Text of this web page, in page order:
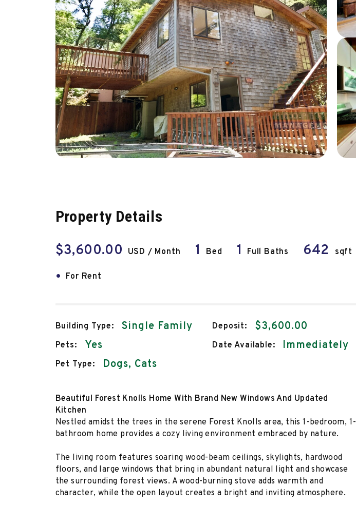
Property Details
$3,600.00 USD / Month 1 Bed 1 Full Baths 642 sqft
• For Rent
Building Type: Single Family Deposit: $3,600.00
Pets: Yes Date Available: Immediately
Pet Type: Dogs, Cats
Beautiful Forest Knolls Home With Brand New Windows And Updated
Kitchen
Nestled amidst the trees in the serene Forest Knolls area, this 1-bedroom, 1-
bathroom home provides a cozy living environment embraced by nature.
The living room features soaring wood-beam ceilings, skylights, hardwood
floors, and large windows that bring in abundant natural light and showcase
the surrounding forest views. A wood-burning stove adds warmth and
character, while the open layout creates a bright and inviting atmosphere.